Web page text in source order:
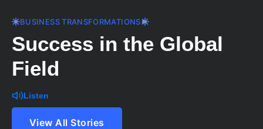
BUSINESS TRANSFORMATIONS
Success in the Global
Field
Listen
View All Stories